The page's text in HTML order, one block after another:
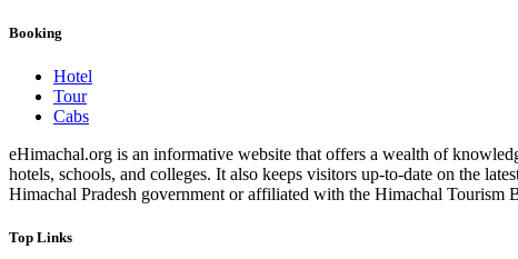
Booking
Hotel
Tour
Cabs
eHimachal.org is an informative website that offers a wealth of
hotels, schools, and colleges. It also keeps visitors up-to-date on the
Himachal Pradesh government or affiliated with the Himachal Tourism
Top Links